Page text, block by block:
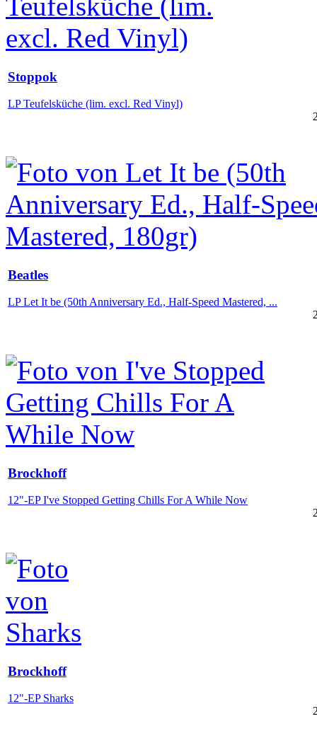
Stoppok
LP Teufelsküche (lim. excl. Red Vinyl)
Beatles
LP Let It be (50th Anniversary Ed., Half-Speed Mastered, ...
Brockhoff
12"-EP I've Stopped Getting Chills For A While Now
Brockhoff
12"-EP Sharks